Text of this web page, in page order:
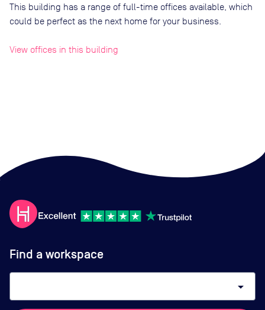
This building has a range of full-time offices available, which
could be perfect as the next home for your business.
View offices in this building
Find a workspace
arrow_drop_down